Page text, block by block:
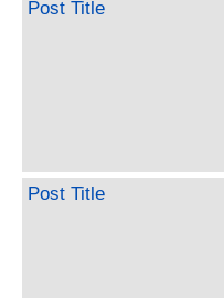
Post Title
Post Title